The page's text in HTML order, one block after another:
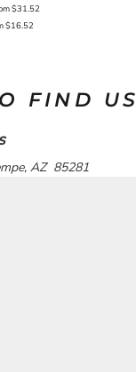
$31.52
$16.52
FIND US
AZ 85281